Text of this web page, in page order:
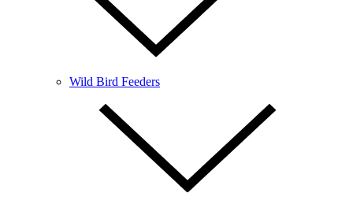
Wild Bird Feeders